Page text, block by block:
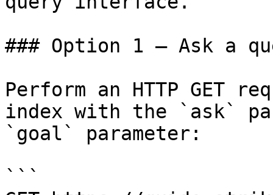
### Option 1 — Ask a
Perform an HTTP GET
index with the `ask`
`goal` parameter:
```